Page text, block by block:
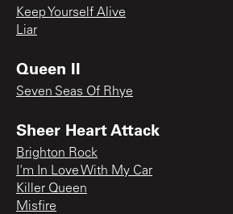
Keep Yourself Alive
Liar
Queen II
Seven Seas Of Rhye
Sheer Heart Attack
Brighton Rock
I'm In Love With My Car
Killer Queen
Misfire